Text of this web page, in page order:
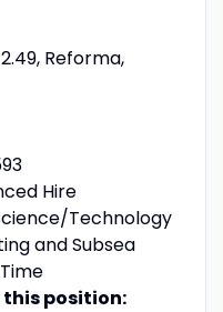
Reforma,
Hire
Technology
and Subsea
position: